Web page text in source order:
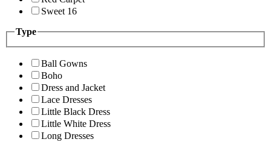
Sweet 16
Type
Ball Gowns
Boho
Dress and Jacket
Lace Dresses
Little Black Dress
Little White Dress
Long Dresses